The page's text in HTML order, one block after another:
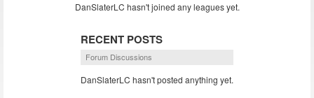
DanSlaterLC hasn't joined any leagues yet.
RECENT POSTS
Forum Discussions
DanSlaterLC hasn't posted anything yet.